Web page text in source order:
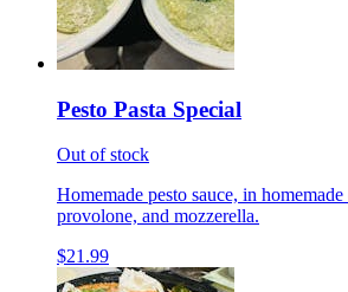
Pesto Pasta Special
Out of stock
Homemade pesto sauce, in
provolone, and mozzerella.
$21.99